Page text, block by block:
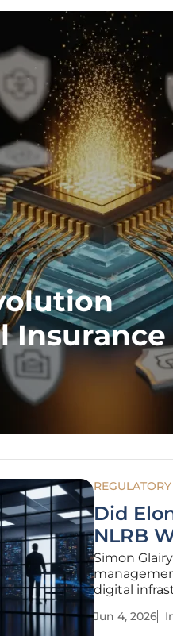
Insurance
Did
NLRB
Simon
digital
years
Jun 4, 2026